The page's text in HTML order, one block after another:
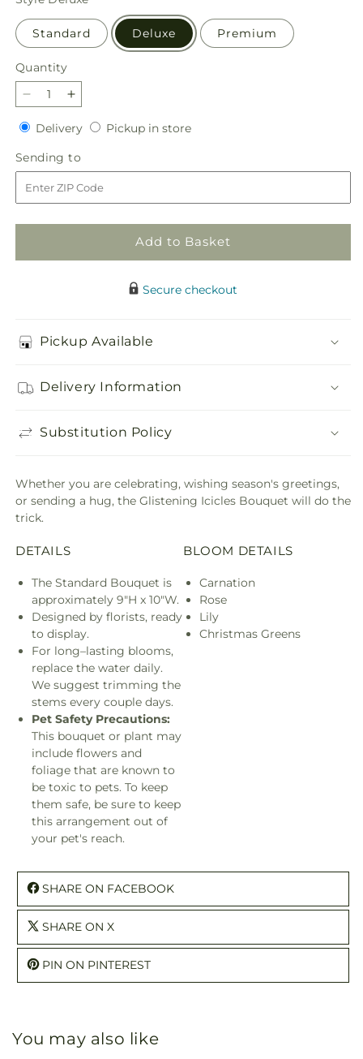
Standard Deluxe Premium
Quantity
Quantity
Decrease
quantity
for
Glistening
Icicles
Bouquet
Increase
quantity
for
Glistening
Icicles
Bouquet
DeliveryDeliveryPickup in storePickup
Sending to
to
Add to Basket
Secure checkout
Pickup Available
Delivery Information
Substitution Policy
Whether you are celebrating, wishing season's greetings,
or sending a hug, the Glistening Icicles Bouquet will do the
trick.
DETAILS
The Standard Bouquet is
approximately 9"H x 10"W.
Designed by florists, ready
to display.
For long–lasting blooms,
replace the water daily.
We suggest trimming the
stems every couple days.
Pet Safety Precautions:
This bouquet or plant may
include flowers and
foliage that are known to
be toxic to pets. To keep
them safe, be sure to keep
this arrangement out of
your pet's reach.
BLOOM DETAILS
Carnation
Rose
Lily
Christmas Greens
SHARE ON FACEBOOK
SHARE ON X
PIN ON PINTEREST
You may also like